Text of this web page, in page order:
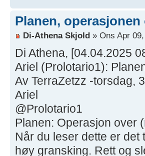
Planen,
Di-Athena Skjold » Ons Apr
Di Athena, [04.04.2025
Ariel (Prolotario1):
Av TerraZetzz -torsdag,
Ariel
@Prolotario1
Planen: Operasjon over
Når du leser dette er
høy gransking. Rett og